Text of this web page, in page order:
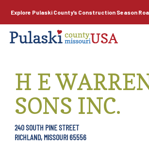
Explore Pulaski County’s Construction Season
H E
SONS INC.
240 SOUTH PINE STREET
RICHLAND, MISSOURI 65556